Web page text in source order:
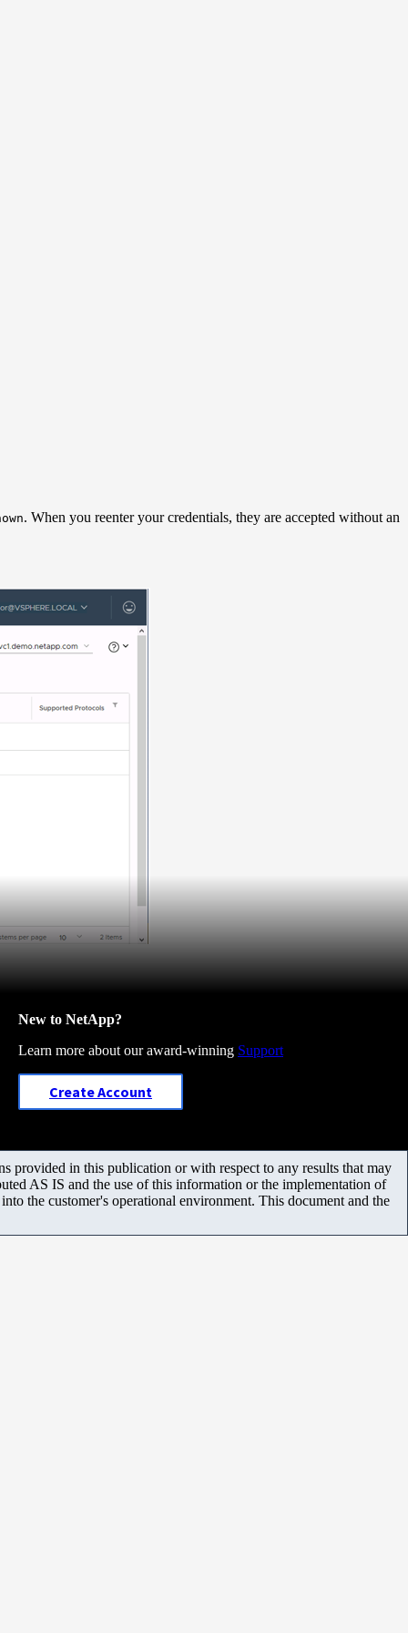
. When you reenter your credentials, they are accepted without an
New to NetApp?
Learn more about our award-winning Support
Create Account
provided in this publication or with respect to any results that may
AS IS and the use of this information or the implementation of
the customer's operational environment. This document and the